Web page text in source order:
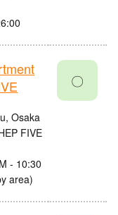
Osaka
FIVE
- 10:30
area)
〇